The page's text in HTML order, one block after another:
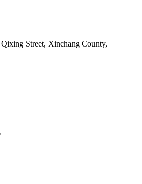
Street, Xinchang County,